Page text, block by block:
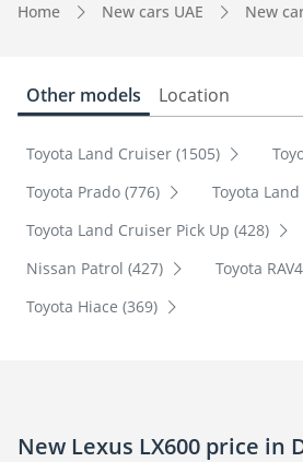
Home New cars UAE New
Other models Location
Toyota Land Cruiser (1505)
Toyota Prado (776)
Toyota
Toyota Land Cruiser Pick Up (428)
Nissan Patrol (427)
Toyota
Toyota Hiace (369)
New Lexus LX600 price in